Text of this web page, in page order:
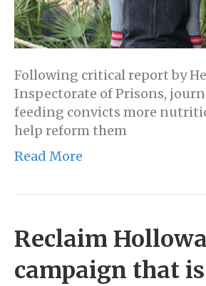
Following critical report by
Inspectorate of Prisons,
feeding convicts more
help reform them
Read More
Reclaim
campaign that